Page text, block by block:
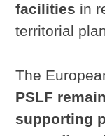
facilities in
territorial
The
PSLF
supporting